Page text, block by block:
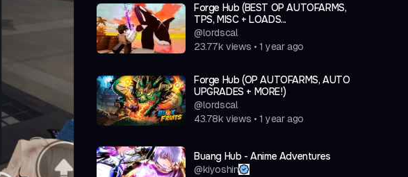
Forge Hub (BEST OP AUTOFARMS,
TPS, MISC + LOADS...
@lordscal
23.77k views • 1 year ago
Forge Hub (OP AUTOFARMS, AUTO
UPGRADES + MORE!)
@lordscal
43.78k views • 1 year ago
Buang Hub - Anime Adventures
@kiyoshin